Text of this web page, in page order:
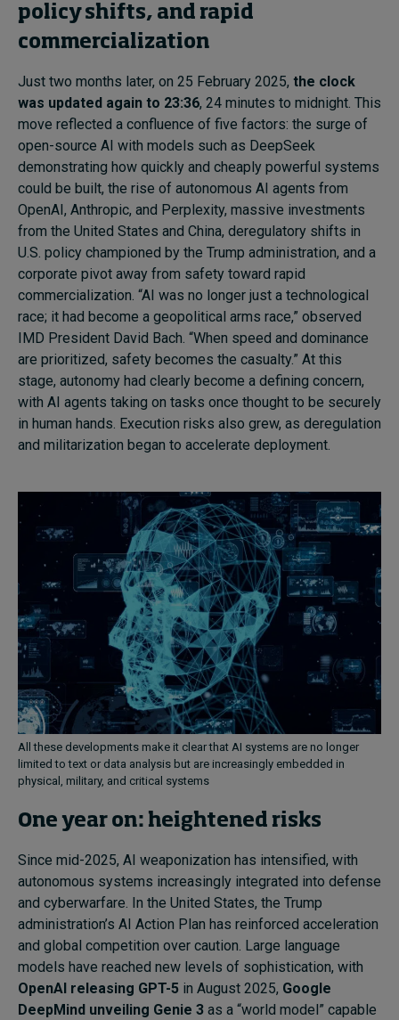
policy shifts, and rapid
commercialization
Just two months later, on 25 February 2025, the clock
was updated again to 23:36, 24 minutes to midnight. This
move reflected a confluence of five factors: the surge of
open-source AI with models such as DeepSeek
demonstrating how quickly and cheaply powerful systems
could be built, the rise of autonomous AI agents from
OpenAI, Anthropic, and Perplexity, massive investments
from the United States and China, deregulatory shifts in
U.S. policy championed by the Trump administration, and a
corporate pivot away from safety toward rapid
commercialization. “AI was no longer just a technological
race; it had become a geopolitical arms race,” observed
IMD President David Bach. “When speed and dominance
are prioritized, safety becomes the casualty.” At this
stage, autonomy had clearly become a defining concern,
with AI agents taking on tasks once thought to be securely
in human hands. Execution risks also grew, as deregulation
and militarization began to accelerate deployment.
All these developments make it clear that AI systems are no longer
limited to text or data analysis but are increasingly embedded in
physical, military, and critical systems
One year on: heightened risks
Since mid-2025, AI weaponization has intensified, with
autonomous systems increasingly integrated into defense
and cyberwarfare. In the United States, the Trump
administration’s AI Action Plan has reinforced acceleration
and global competition over caution. Large language
models have reached new levels of sophistication, with
OpenAI releasing GPT-5 in August 2025, Google
DeepMind unveiling Genie 3 as a “world model” capable